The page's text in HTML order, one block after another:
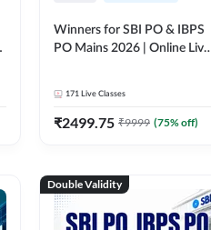
Winners for SBI PO & IBPS
PO Mains 2026 | Online Live
171 Live Classes
₹2499.75 ₹9999 (75% off)
Double Validity